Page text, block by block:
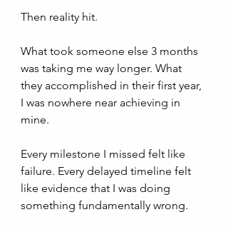
Then reality hit.
What took someone else 3 months
was taking me way longer. What
they accomplished in their first year,
I was nowhere near achieving in
mine.
Every milestone I missed felt like
failure. Every delayed timeline felt
like evidence that I was doing
something fundamentally wrong.